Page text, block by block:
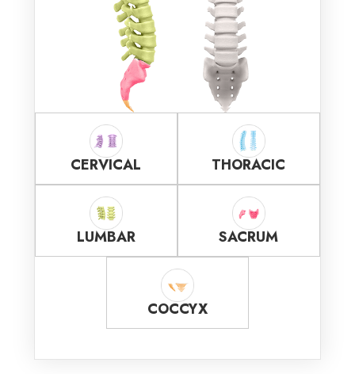
CERVICAL THORACIC
LUMBAR SACRUM
COCCYX